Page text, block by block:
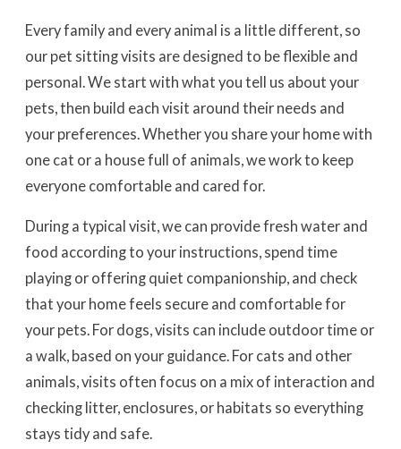
Every family and every animal is a little different, so
our pet sitting visits are designed to be flexible and
personal. We start with what you tell us about your
pets, then build each visit around their needs and
your preferences. Whether you share your home with
one cat or a house full of animals, we work to keep
everyone comfortable and cared for.
During a typical visit, we can provide fresh water and
food according to your instructions, spend time
playing or offering quiet companionship, and check
that your home feels secure and comfortable for
your pets. For dogs, visits can include outdoor time or
a walk, based on your guidance. For cats and other
animals, visits often focus on a mix of interaction and
checking litter, enclosures, or habitats so everything
stays tidy and safe.